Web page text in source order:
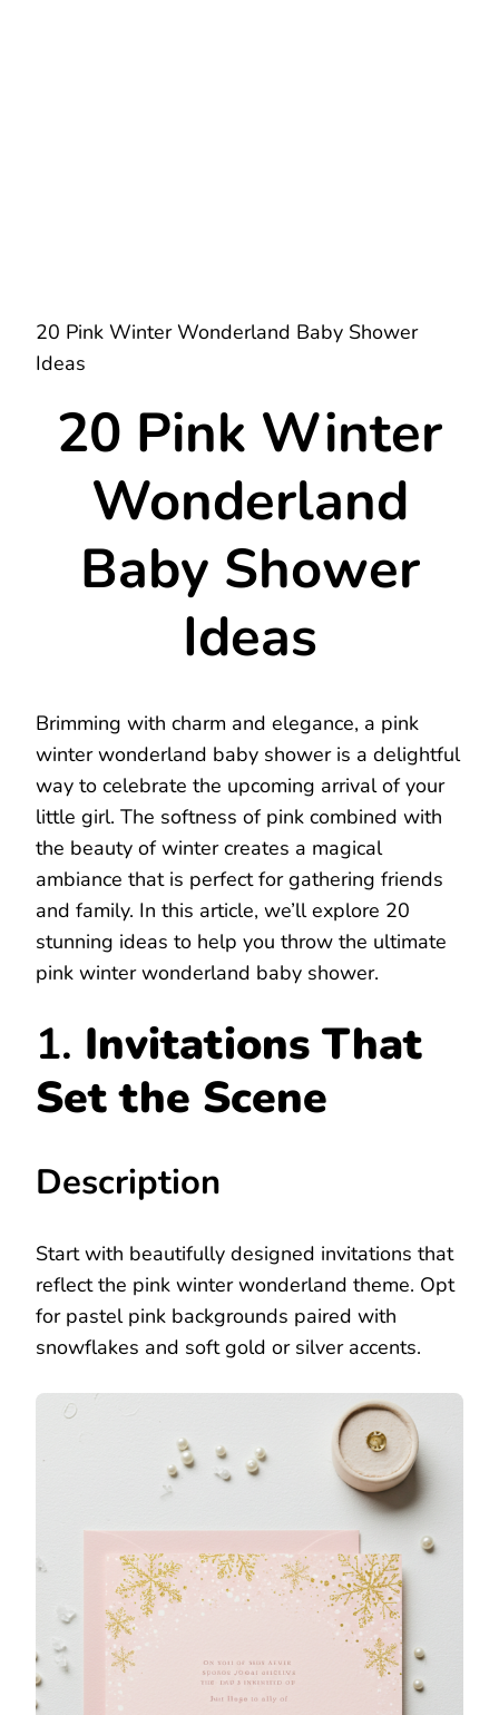
20 Pink Winter Wonderland Baby Shower
Ideas
20 Pink Winter
Wonderland
Baby Shower
Ideas
Brimming with charm and elegance, a pink
winter wonderland baby shower is a delightful
way to celebrate the upcoming arrival of your
little girl. The softness of pink combined with
the beauty of winter creates a magical
ambiance that is perfect for gathering friends
and family. In this article, we’ll explore 20
stunning ideas to help you throw the ultimate
pink winter wonderland baby shower.
1. Invitations That
Set the Scene
Description
Start with beautifully designed invitations that
reflect the pink winter wonderland theme. Opt
for pastel pink backgrounds paired with
snowflakes and soft gold or silver accents.